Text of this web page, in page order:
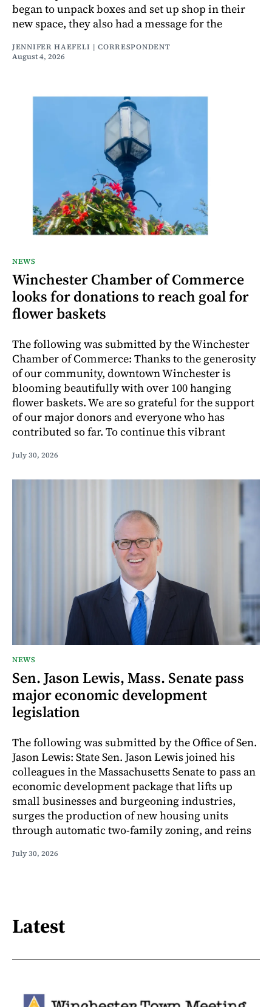
began to unpack boxes and set up shop in their
new space, they also had a message for the
JENNIFER HAEFELI | CORRESPONDENT
August 4, 2026
NEWS
Winchester Chamber of Commerce
looks for donations to reach goal for
flower baskets
The following was submitted by the Winchester
Chamber of Commerce: Thanks to the generosity
of our community, downtown Winchester is
blooming beautifully with over 100 hanging
flower baskets. We are so grateful for the support
of our major donors and everyone who has
contributed so far. To continue this vibrant
July 30, 2026
NEWS
Sen. Jason Lewis, Mass. Senate pass
major economic development
legislation
The following was submitted by the Office of Sen.
Jason Lewis: State Sen. Jason Lewis joined his
colleagues in the Massachusetts Senate to pass an
economic development package that lifts up
small businesses and burgeoning industries,
surges the production of new housing units
through automatic two-family zoning, and reins
July 30, 2026
Latest